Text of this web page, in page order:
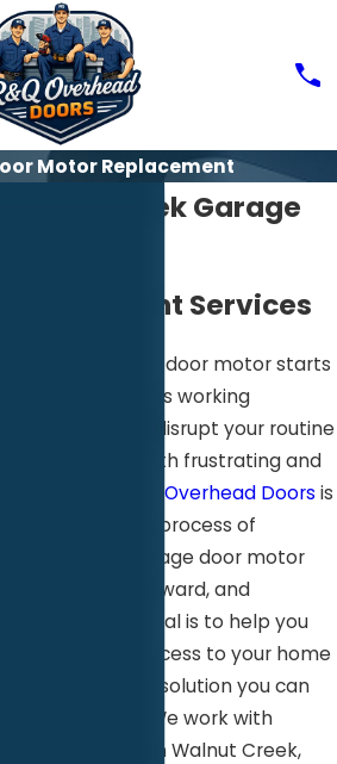
Motor Replacement
Walnut Creek Garage
Replacement Services
When your garage door motor starts
to struggle or stops working
altogether, it can disrupt your routine
in a way that is both frustrating and
R&Q Overhead Doors is
here to make the process of
replacing your garage door motor
simple, straightforward, and
convenient. Our goal is to help you
restore reliable access to your home
or business with a solution you can
feel confident in. We work with
property owners in Walnut Creek,